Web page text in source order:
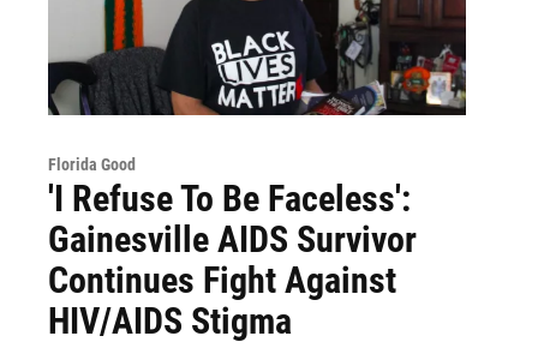
Florida Good
'I Refuse To Be Faceless':
Gainesville AIDS Survivor
Continues Fight Against
HIV/AIDS Stigma